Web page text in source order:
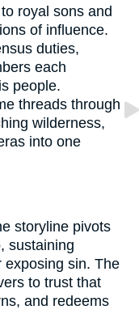
royal sons and
of influence.
duties,
each
people.
threads through
wilderness,
into one
storyline pivots
sustaining
exposing sin. The
to trust that
and redeems